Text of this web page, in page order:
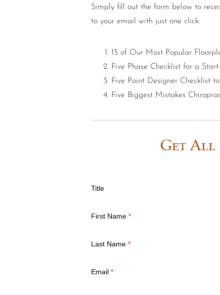
Simply fill out the form below to
to your email with just one click.
15 of Our Most Popular
Five Phase Checklist for a
Five Point Designer Checklist
Five Biggest Mistakes
Get All
Title
First Name *
Last Name *
Email *